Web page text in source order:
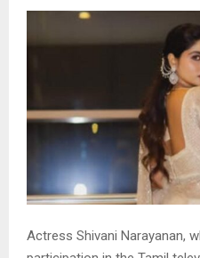
Actress Shivani Narayanan,